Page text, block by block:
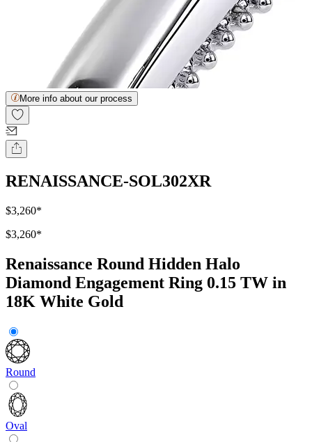
More info about our process
RENAISSANCE-SOL302XR
$3,260*
$3,260*
Renaissance Round Hidden Halo
Diamond Engagement Ring 0.15 TW in
18K White Gold
Round
Oval